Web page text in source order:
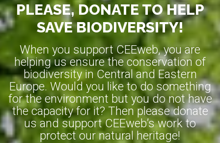
PLEASE, DONATE TO HELP
SAVE BIODIVERSITY!
When you support CEEweb, you are
helping us ensure the conservation of
biodiversity in Central and Eastern
Europe. Would you like to do something
for the environment but you do not have
the capacity for it? Then please donate
us and support CEEweb’s work to
protect our natural heritage!